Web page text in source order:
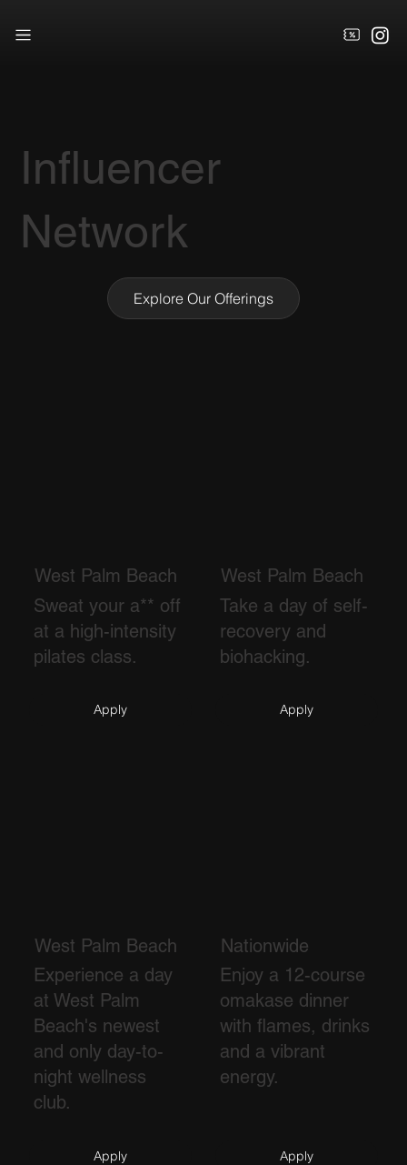
Influencer
Network
Explore Our Offerings
West Palm Beach
Sweat your a** off
at a high-intensity
pilates class.
Apply
West Palm Beach
Take a day of self-
recovery and
biohacking.
Apply
West Palm Beach
Experience a day
at West Palm
Beach's newest
and only day-to-
night wellness
club.
Apply
Nationwide
Enjoy a 12-course
omakase dinner
with flames, drinks
and a vibrant
energy.
Apply